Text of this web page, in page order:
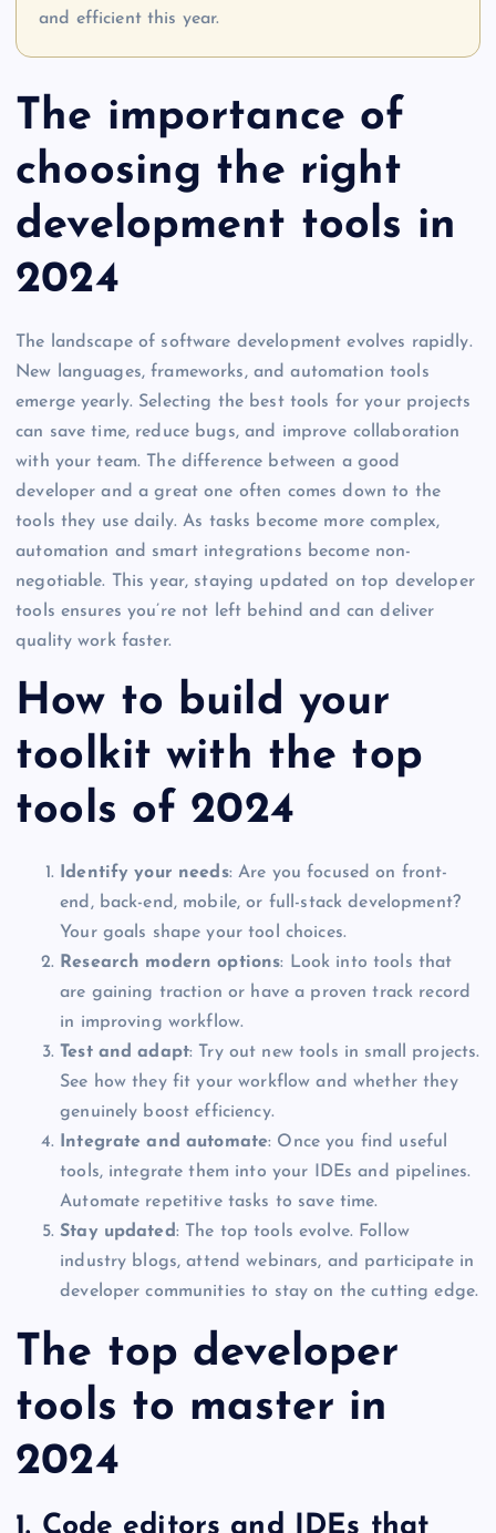
and efficient this year.
The importance of
choosing the right
development tools in
2024
The landscape of software development evolves rapidly.
New languages, frameworks, and automation tools
emerge yearly. Selecting the best tools for your projects
can save time, reduce bugs, and improve collaboration
with your team. The difference between a good
developer and a great one often comes down to the
tools they use daily. As tasks become more complex,
automation and smart integrations become non-
negotiable. This year, staying updated on top developer
tools ensures you’re not left behind and can deliver
quality work faster.
How to build your
toolkit with the top
tools of 2024
Identify your needs: Are you focused on front-
end, back-end, mobile, or full-stack development?
Your goals shape your tool choices.
Research modern options: Look into tools that
are gaining traction or have a proven track record
in improving workflow.
Test and adapt: Try out new tools in small projects.
See how they fit your workflow and whether they
genuinely boost efficiency.
Integrate and automate: Once you find useful
tools, integrate them into your IDEs and pipelines.
Automate repetitive tasks to save time.
Stay updated: The top tools evolve. Follow
industry blogs, attend webinars, and participate in
developer communities to stay on the cutting edge.
The top developer
tools to master in
2024